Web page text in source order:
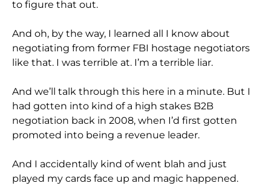
to figure that out.
And oh, by the way, I learned all I know about
negotiating from former FBI hostage negotiators
like that. I was terrible at. I’m a terrible liar.
And we’ll talk through this here in a minute. But I
had gotten into kind of a high stakes B2B
negotiation back in 2008, when I’d first gotten
promoted into being a revenue leader.
And I accidentally kind of went blah and just
played my cards face up and magic happened.